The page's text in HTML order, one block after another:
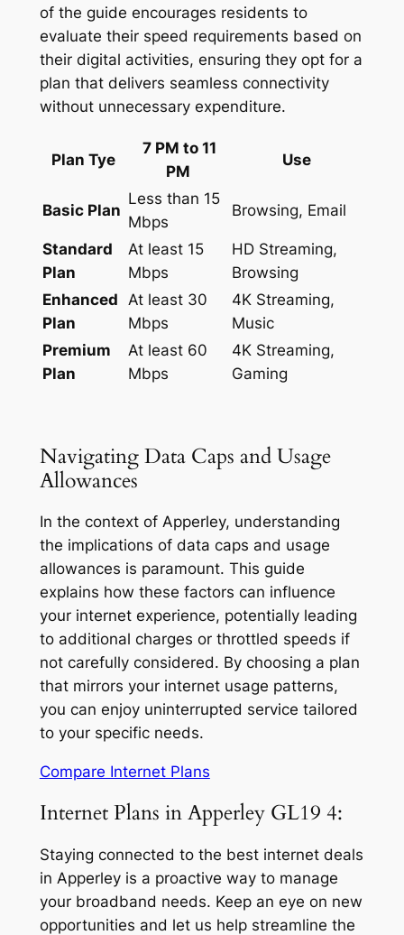
of the guide encourages residents to
evaluate their speed requirements based on
their digital activities, ensuring they opt for a
plan that delivers seamless connectivity
without unnecessary expenditure.
Plan Tye
7 PM to 11
PM
Use
Basic Plan
Less than 15
Mbps
Browsing, Email
Standard
Plan
At least 15
Mbps
HD Streaming,
Browsing
Enhanced
Plan
At least 30
Mbps
4K Streaming,
Music
Premium
Plan
At least 60
Mbps
4K Streaming,
Gaming
Navigating Data Caps and Usage
Allowances
In the context of Apperley, understanding
the implications of data caps and usage
allowances is paramount. This guide
explains how these factors can influence
your internet experience, potentially leading
to additional charges or throttled speeds if
not carefully considered. By choosing a plan
that mirrors your internet usage patterns,
you can enjoy uninterrupted service tailored
to your specific needs.
Compare Internet Plans
Internet Plans in Apperley GL19 4:
Staying connected to the best internet deals
in Apperley is a proactive way to manage
your broadband needs. Keep an eye on new
opportunities and let us help streamline the